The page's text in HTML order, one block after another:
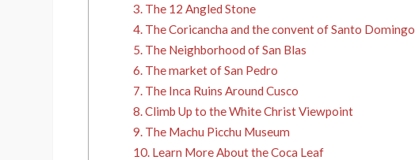
3. The 12 Angled Stone
4. The Coricancha and the convent of Santo Domingo
5. The Neighborhood of San Blas
6. The market of San Pedro
7. The Inca Ruins Around Cusco
8. Climb Up to the White Christ Viewpoint
9. The Machu Picchu Museum
10. Learn More About the Coca Leaf